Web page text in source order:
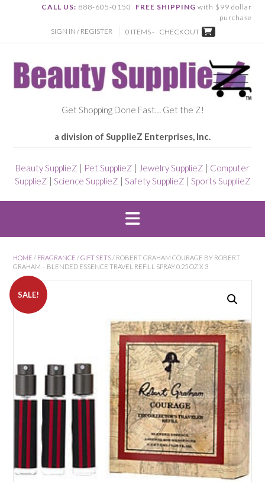
CALL US: 888-605-0150 FREE SHIPPING with $99 dollar
purchase
SIGN IN / REGISTER
0 ITEMS - CHECKOUT
Get Shopping Done Fast… Get the Z!
a division of SupplieZ Enterprises, Inc.
Beauty SupplieZ | Pet SupplieZ | Jewelry SupplieZ | Computer
SupplieZ | Science SupplieZ | Safety SupplieZ | Sports SupplieZ
HOME / FRAGRANCE /GIFT SETS / ROBERT GRAHAM COURAGE BY ROBERT
GRAHAM – BLENDED ESSENCE TRAVEL REFILL SPRAY 0.25 OZ X 3
SALE!